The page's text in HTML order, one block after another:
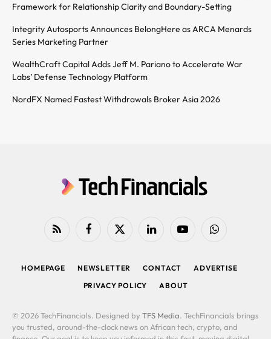
Framework for Relationship Clarity and Boundary-Setting
Integrity Autosports Announces BelongHere as ARCA Menards
Series Marketing Partner
WealthCraft Capital Adds Jeff M. Pariano to Accelerate War
Labs’ Defense Technology Platform
NordFX Named Fastest Withdrawals Broker Asia 2026
RSS FacebookX
LinkedIn YouTubeWhatsApp
HOMEPAGE NEWSLETTER CONTACT
ADVERTISE
PRIVACY POLICY
ABOUT
© 2026 TechFinancials. Designed by TFS Media. TechFinancials brings
you trusted, around-the-clock news on African tech, crypto, and